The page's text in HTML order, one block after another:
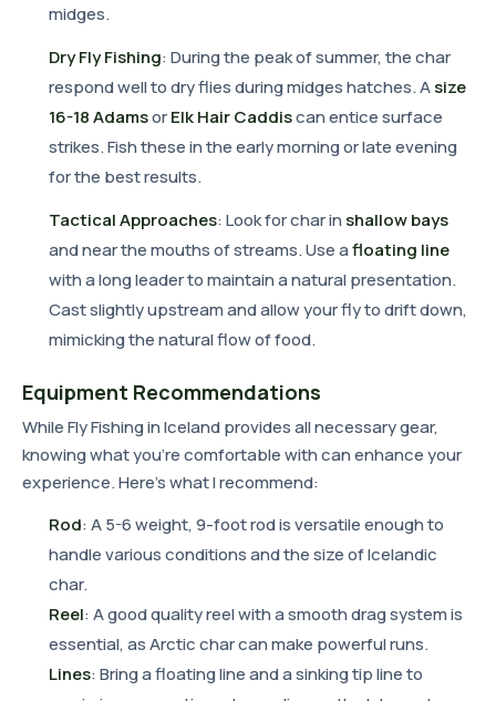
midges.
Dry Fly Fishing: During the peak of summer, the char
respond well to dry flies during midges hatches. Asize
16-18 AdamsorElk Hair Caddiscan entice surface
strikes. Fish these in the early morning or late evening
for the best results.
Tactical Approaches: Look for char in shallow bays
and near the mouths of streams. Use afloating line
with a long leader to maintain a natural presentation.
Cast slightly upstream and allow your fly to drift down,
mimicking the natural flow of food.
Equipment Recommendations
While Fly Fishing in Iceland provides all necessary gear,
knowing what you're comfortable with can enhance your
experience. Here's what I recommend:
Rod: A 5-6 weight, 9-foot rod is versatile enough to
handle various conditions and the size of Icelandic
char.
Reel: A good quality reel with a smooth drag system is
essential, as Arctic char can make powerful runs.
Lines: Bring a floating line and a sinking tip line to